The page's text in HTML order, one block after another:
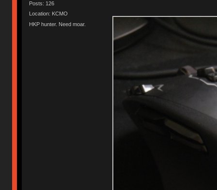
Posts: 126
Location: KCMO
HKP hunter. Need moar.